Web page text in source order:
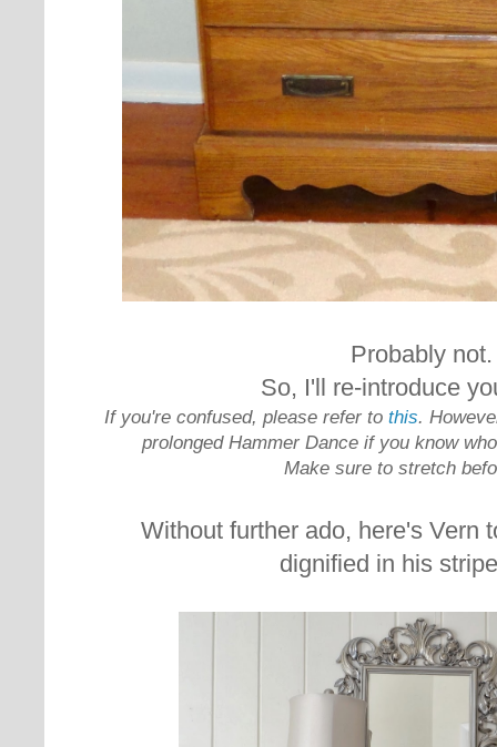
Probably not.
So, I'll re-introduce
If you're confused, please refer tothis.
prolonged Hammer Dance if you know
Make sure to stretch
Without further ado, here's Vern
dignified in his